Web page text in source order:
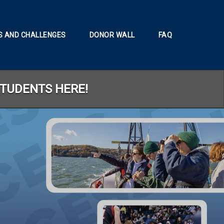
AND CHALLENGES DONOR WALL FAQ
HERE!